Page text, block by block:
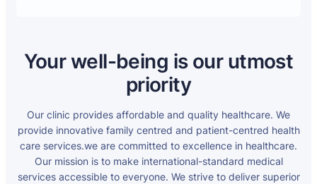
Your well-being is our utmost
priority
Our clinic provides affordable and quality healthcare. We
provide innovative family centred and patient-centred health
care services.we are committed to excellence in healthcare.
Our mission is to make international-standard medical
services accessible to everyone. We strive to deliver superior